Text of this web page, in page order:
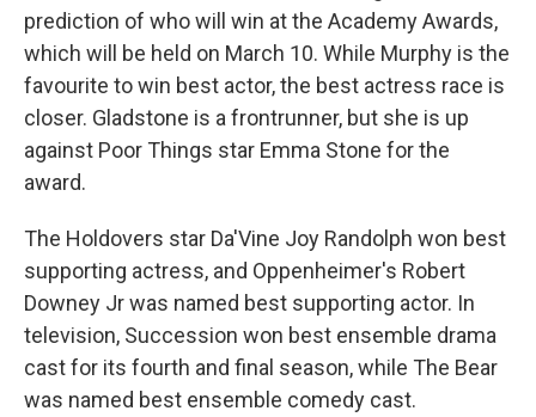
prediction of who will win at the Academy Awards,
which will be held on March 10. While Murphy is the
favourite to win best actor, the best actress race is
closer. Gladstone is a frontrunner, but she is up
against Poor Things star Emma Stone for the
award.
The Holdovers star Da'Vine Joy Randolph won best
supporting actress, and Oppenheimer's Robert
Downey Jr was named best supporting actor. In
television, Succession won best ensemble drama
cast for its fourth and final season, while The Bear
was named best ensemble comedy cast.